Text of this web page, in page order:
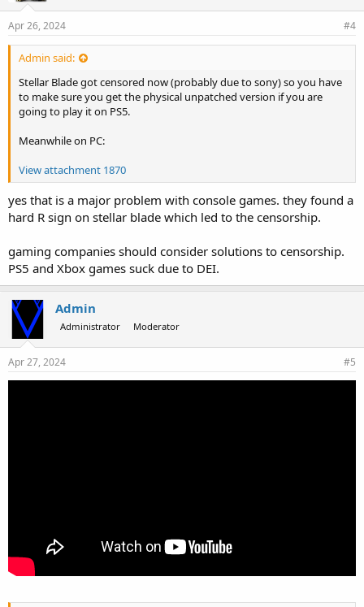
Apr 26, 2024 #4
Admin said:
Stellar Blade got censored now (probably due to sony) so you have
to make sure you get the physical unpatched version if you are
going to play it on PS5.
Meanwhile on PC:
View attachment 1870
yes that is a major problem with console games. they found a
hard R sign on stellar blade which led to the censorship.
gaming companies should consider solutions to censorship.
PS5 and Xbox games suck due to DEI.
Admin
Administrator Moderator
Apr 27, 2024 #5